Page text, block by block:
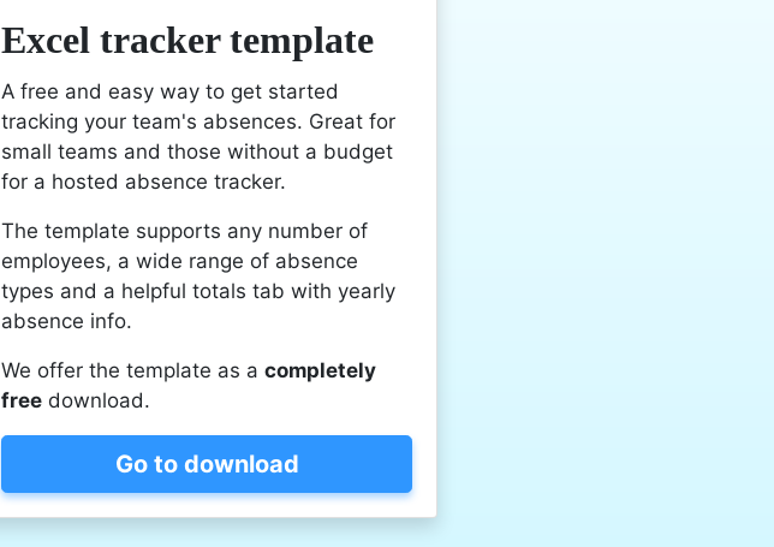
Excel tracker template
A free and easy way to get started
tracking your team's absences. Great for
small teams and those without a budget
for a hosted absence tracker.
The template supports any number of
employees, a wide range of absence
types and a helpful totals tab with yearly
absence info.
We offer the template as a completely
free download.
Go to download